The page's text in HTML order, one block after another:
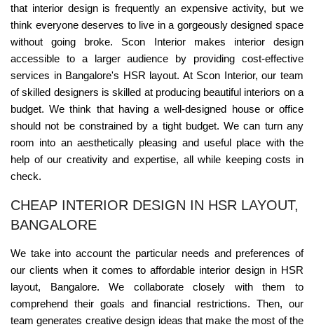
that interior design is frequently an expensive activity, but we
think everyone deserves to live in a gorgeously designed space
without going broke. Scon Interior makes interior design
accessible to a larger audience by providing cost-effective
services in Bangalore's HSR layout. At Scon Interior, our team
of skilled designers is skilled at producing beautiful interiors on a
budget. We think that having a well-designed house or office
should not be constrained by a tight budget. We can turn any
room into an aesthetically pleasing and useful place with the
help of our creativity and expertise, all while keeping costs in
check.
CHEAP INTERIOR DESIGN IN HSR LAYOUT,
BANGALORE
We take into account the particular needs and preferences of
our clients when it comes to affordable interior design in HSR
layout, Bangalore. We collaborate closely with them to
comprehend their goals and financial restrictions. Then, our
team generates creative design ideas that make the most of the